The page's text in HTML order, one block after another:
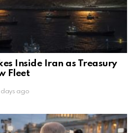
Inside Iran as Treasury
Fleet
days ago